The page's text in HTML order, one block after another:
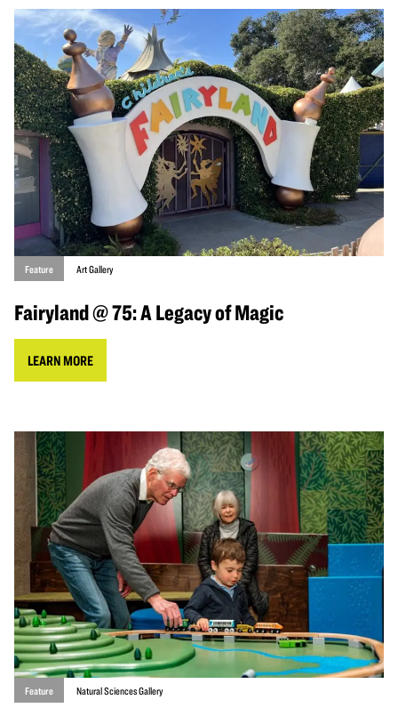
Feature Art Gallery
Fairyland @ 75: A Legacy of Magic
LEARN MORE
Feature Natural Sciences Gallery